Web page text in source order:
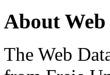
About
The Web